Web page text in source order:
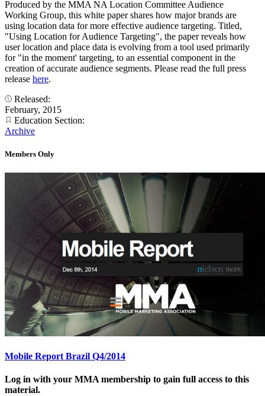
Produced by the MMA NA Location Committee Audience
Working Group, this white paper shares how major brands are
using location data for more effective audience targeting. Titled,
"Using Location for Audience Targeting", the paper reveals how
user location and place data is evolving from a tool used primarily
for "in the moment' targeting, to an essential component in the
creation of accurate audience segments. Please read the full press
release here.
Released:
February, 2015
Education Section:
Archive
Members Only
Mobile Report Brazil Q4/2014
Log in with your MMA membership to gain full access to this
material.